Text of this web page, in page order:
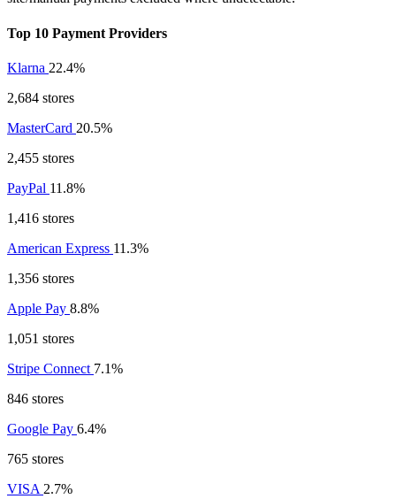
Top 10 Payment Providers
Klarna 22.4%
2,684 stores
MasterCard 20.5%
2,455 stores
PayPal 11.8%
1,416 stores
American Express 11.3%
1,356 stores
Apple Pay 8.8%
1,051 stores
Stripe Connect 7.1%
846 stores
Google Pay 6.4%
765 stores
VISA 2.7%